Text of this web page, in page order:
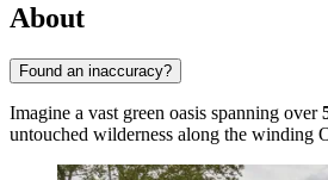
About
Found an inaccuracy?
Imagine a vast green oasis spanning over
untouched wilderness along the winding